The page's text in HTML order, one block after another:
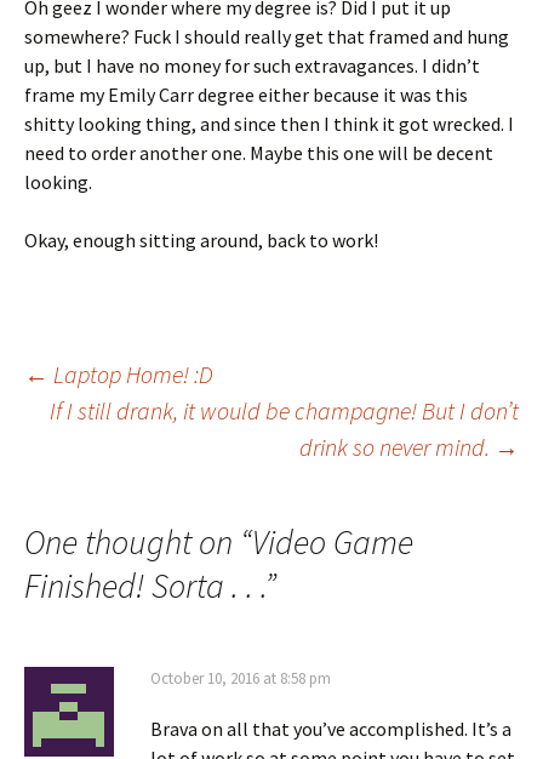
Oh geez I wonder where my degree is? Did I put it up
somewhere? Fuck I should really get that framed and hung
up, but I have no money for such extravagances. I didn’t
frame my Emily Carr degree either because it was this
shitty looking thing, and since then I think it got wrecked. I
need to order another one. Maybe this one will be decent
looking.
Okay, enough sitting around, back to work!
Post
← Laptop Home! :D
If I still drank, it would be champagne! But I don’t
drink so never mind. →
One thought on “Video Game
Finished! Sorta . . .”
October 10, 2016 at 8:58 pm
Brava on all that you’ve accomplished. It’s a